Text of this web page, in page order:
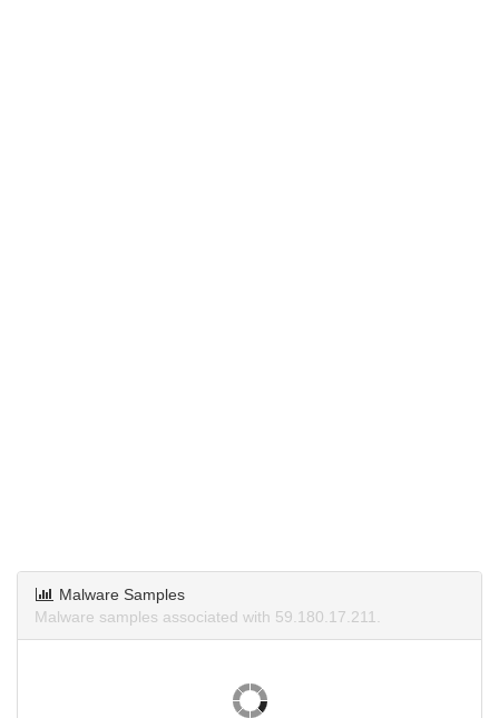
Malware Samples
Malware samples associated with 59.180.17.211.